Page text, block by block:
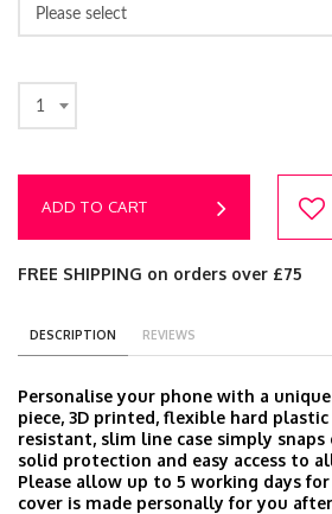
Please select
1
ADD TO CART
FREE SHIPPING on orders over £75
DESCRIPTION REVIEWS
Personalise your phone with a
piece, 3D printed, flexible hard
resistant, slim line case simply
solid protection and easy access to
Please allow up to 5 working days for
cover is made personally for you